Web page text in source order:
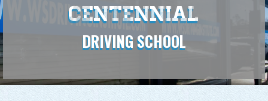
Centennial
DRIVING SCHOOL